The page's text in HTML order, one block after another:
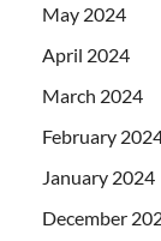
May 2024
April 2024
March 2024
February
January 2024
December